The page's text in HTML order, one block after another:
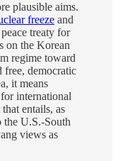
plausible aims.
freeze and
treaty for
on the Korean
regime toward
free, democratic
it means
international
entails, as
the U.S.-South
views as